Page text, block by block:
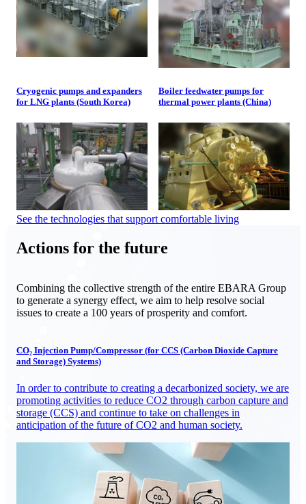
Cryogenic pumps and expanders
for LNG plants (South Korea)
Boiler feedwater pumps for
thermal power plants (China)
See the technologies that support comfortable living
Actions for the future
Combining the collective strength of the entire EBARA Group
to generate a synergy effect, we aim to help resolve social
issues to create a 100 years of prosperity and comfort.
CO₂ Injection Pump/Compressor (for CCS (Carbon Dioxide Capture
and Storage) Systems)
In order to contribute to creating a decarbonized society, we are
promoting activities to reduce CO2 through carbon capture and
storage (CCS) and continue to take on challenges in
anticipation of the future of CO2 and human society.